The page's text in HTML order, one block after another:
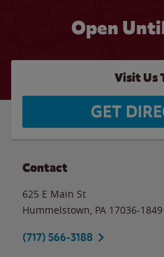
Open
Visit Us
GET
Contact
625 E Main St
Hummelstown PA 17036-1849
(717) 566-3188